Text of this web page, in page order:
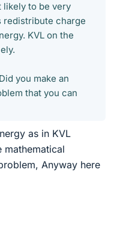
likely to be very
redistribute charge
KVL on the
you make an
that you can
as in KVL
mathematical
Anyway here